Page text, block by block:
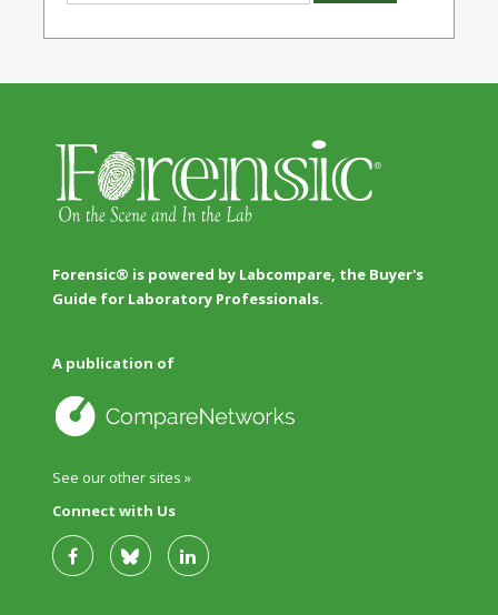
Forensic® is powered by Labcompare, the Buyer's
Guide for Laboratory Professionals.
A publication of
See our other sites »
Connect with Us